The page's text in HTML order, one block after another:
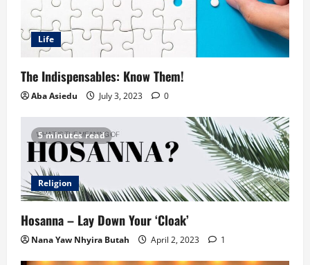
Life
The Indispensables: Know Them!
Aba Asiedu July 3, 2023 0
5 minutes read
Religion
Hosanna – Lay Down Your ‘Cloak’
Nana Yaw Nhyira Butah April 2, 2023 1